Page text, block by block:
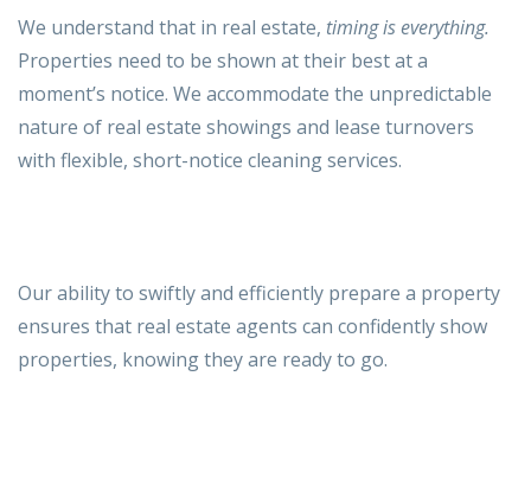
We understand that in real estate, timing is everything.
Properties need to be shown at their best at a
moment’s notice. We accommodate the unpredictable
nature of real estate showings and lease turnovers
with flexible, short-notice cleaning services.
Our ability to swiftly and efficiently prepare a property
ensures that real estate agents can confidently show
properties, knowing they are ready to go.